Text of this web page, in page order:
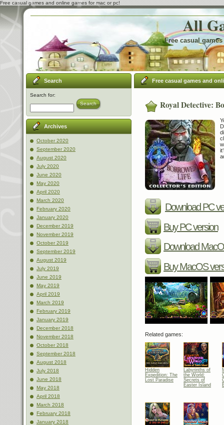
Free casual games and online games for mac or pc!
All
Free casual
Search
Search for:
Search
Archives
October 2020
September 2020
August 2020
July 2020
June 2020
May 2020
April 2020
March 2020
February 2020
January 2020
December 2019
November 2019
October 2019
September 2019
August 2019
July 2019
June 2019
May 2019
April 2019
March 2019
February 2019
January 2019
December 2018
November 2018
October 2018
September 2018
August 2018
July 2018
June 2018
May 2018
April 2018
March 2018
February 2018
January 2018
Free casual games and
Royal Detective:
Download PC
Buy PC version
Download
Buy MacOS
Related games:
Hidden
Expedition: The
Lost Paradise
Labyrinths of
the World:
Secrets of
Easter Island